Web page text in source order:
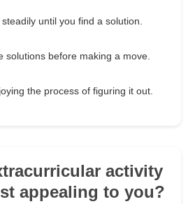
until you find a solution.
solutions before making a move.
the process of figuring it out.
activity
appealing to you?